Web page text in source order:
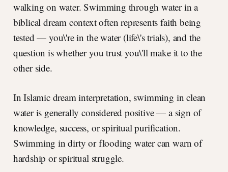
walking on water. Swimming through water in a
biblical dream context often represents faith being
tested — you\'re in the water (life\'s trials), and the
question is whether you trust you\'ll make it to the
other side.
In Islamic dream interpretation, swimming in clean
water is generally considered positive — a sign of
knowledge, success, or spiritual purification.
Swimming in dirty or flooding water can warn of
hardship or spiritual struggle.